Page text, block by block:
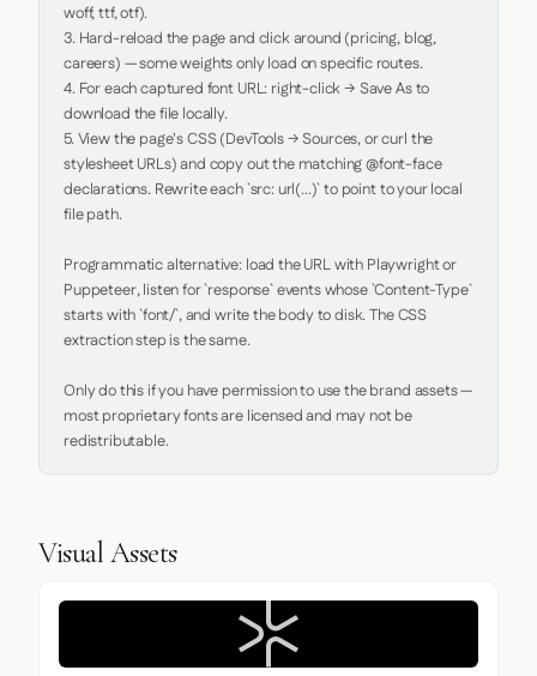
woff, ttf, otf).
3. Hard-reload the page and click around (pricing, blog,
careers) — some weights only load on specific routes.
4. For each captured font URL: right-click → Save As to
download the file locally.
5. View the page's CSS (DevTools → Sources, or curl the
stylesheet URLs) and copy out the matching @font-face
declarations. Rewrite each `src: url(...)` to point to your local
file path.
Programmatic alternative: load the URL with Playwright or
Puppeteer, listen for `response` events whose `Content-Type`
starts with `font/`, and write the body to disk. The CSS
extraction step is the same.
Only do this if you have permission to use the brand assets —
most proprietary fonts are licensed and may not be
redistributable.
Visual Assets